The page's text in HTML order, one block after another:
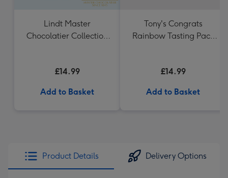
Lindt Master
Chocolatier Collection
£14.99
Add to Basket
Tony's Congrats
Rainbow Tasting Pack
£14.99
Add to Basket
Product Details Delivery Options